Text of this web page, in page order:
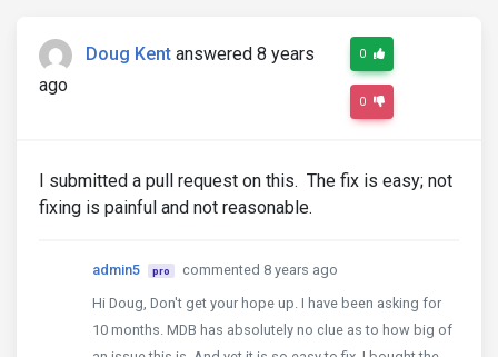
Doug Kent answered 8 years
ago
0
0
I submitted a pull request on this. The fix is easy; not
fixing is painful and not reasonable.
admin5 pro
commented 8 years ago
Hi Doug, Don't get your hope up. I have been asking for
10 months. MDB has absolutely no clue as to how big of